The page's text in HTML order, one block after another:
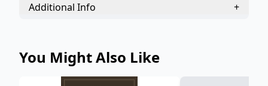
Additional Info +
You Might Also Like